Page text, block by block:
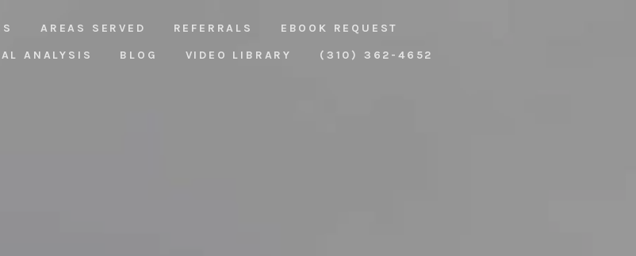
AREAS SERVED REFERRALS
EBOOK REQUEST
ANALYSIS BLOG VIDEO LIBRARY (310) 362-4652